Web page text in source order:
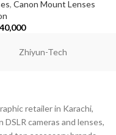
, Canon Mount Lenses
Zhiyun-Tech
retailer in Karachi,
cameras and lenses,